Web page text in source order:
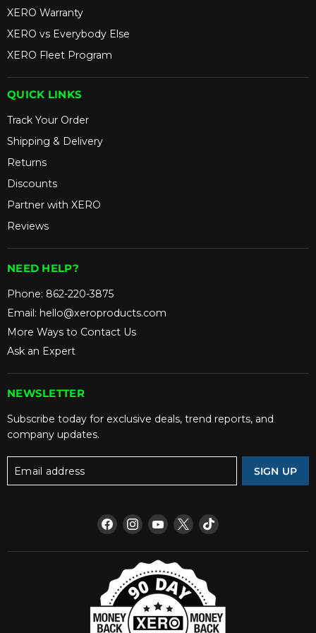
XERO Warranty
XERO vs Everybody Else
XERO Fleet Program
QUICK LINKS
Track Your Order
Shipping & Delivery
Returns
Discounts
Partner with XERO
Reviews
NEED HELP?
Phone: 862-220-3875
Email: hello@xeroproducts.com
More Ways to Contact Us
Ask an Expert
NEWSLETTER
Subscribe today for exclusive deals, trend reports, and
company updates.
Email address SIGN UP
Find
us
Facebook
Find
us
Instagram
Find
us
YouTube
Find
us
X
Find
TikTok